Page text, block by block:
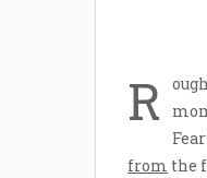
R
from the